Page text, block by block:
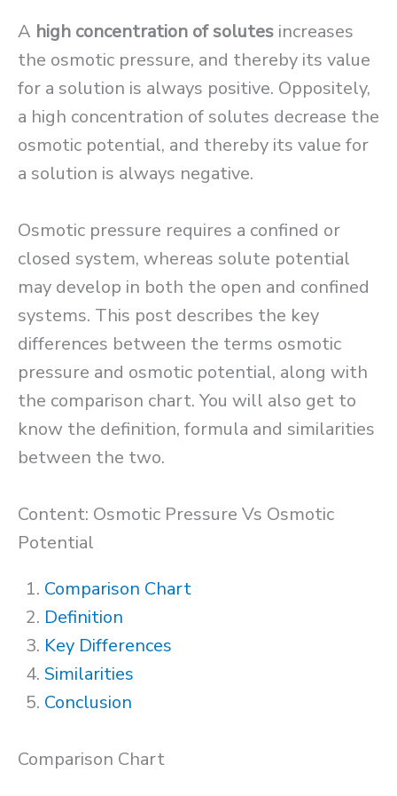
A high concentration of solutes increases
the osmotic pressure, and thereby its value
for a solution is always positive. Oppositely,
a high concentration of solutes decrease the
osmotic potential, and thereby its value for
a solution is always negative.
Osmotic pressure requires a confined or
closed system, whereas solute potential
may develop in both the open and confined
systems. This post describes the key
differences between the terms osmotic
pressure and osmotic potential, along with
the comparison chart. You will also get to
know the definition, formula and similarities
between the two.
Content: Osmotic Pressure Vs Osmotic
Potential
Comparison Chart
Definition
Key Differences
Similarities
Conclusion
Comparison Chart